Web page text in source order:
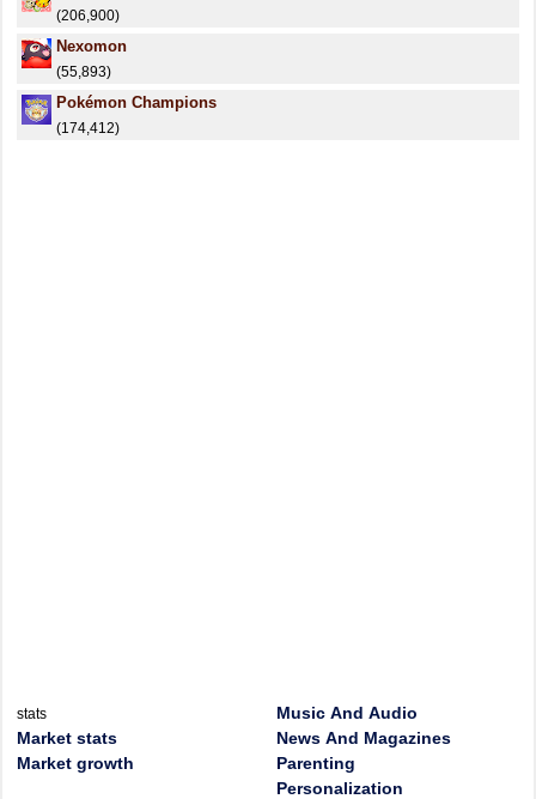
(206,900)
Nexomon
(55,893)
Pokémon Champions
(174,412)
stats
Market stats
Market growth
Music And Audio
News And Magazines
Parenting
Personalization